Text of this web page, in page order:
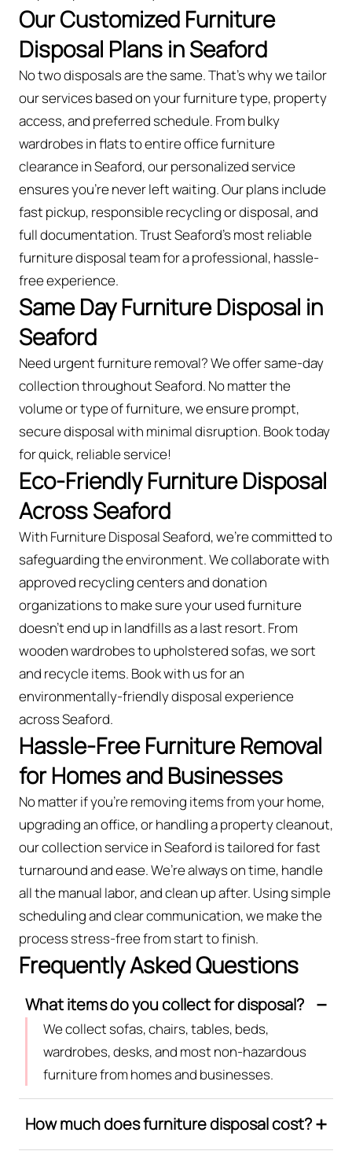
Our Customized Furniture
Disposal Plans in Seaford
No two disposals are the same. That’s why we tailor
our services based on your furniture type, property
access, and preferred schedule. From bulky
wardrobes in flats to entire office furniture
clearance in Seaford, our personalized service
ensures you’re never left waiting. Our plans include
fast pickup, responsible recycling or disposal, and
full documentation. Trust Seaford’s most reliable
furniture disposal team for a professional, hassle-
free experience.
Same Day Furniture Disposal in
Seaford
Need urgent furniture removal? We offer same-day
collection throughout Seaford. No matter the
volume or type of furniture, we ensure prompt,
secure disposal with minimal disruption. Book today
for quick, reliable service!
Eco-Friendly Furniture Disposal
Across Seaford
With Furniture Disposal Seaford, we’re committed to
safeguarding the environment. We collaborate with
approved recycling centers and donation
organizations to make sure your used furniture
doesn’t end up in landfills as a last resort. From
wooden wardrobes to upholstered sofas, we sort
and recycle items. Book with us for an
environmentally-friendly disposal experience
across Seaford.
Hassle-Free Furniture Removal
for Homes and Businesses
No matter if you’re removing items from your home,
upgrading an office, or handling a property cleanout,
our collection service in Seaford is tailored for fast
turnaround and ease. We’re always on time, handle
all the manual labor, and clean up after. Using simple
scheduling and clear communication, we make the
process stress-free from start to finish.
Frequently Asked Questions
What items do you collect for disposal?
We collect sofas, chairs, tables, beds,
wardrobes, desks, and most non-hazardous
furniture from homes and businesses.
How much does furniture disposal cost?